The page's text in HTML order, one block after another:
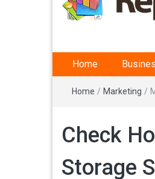
Home
Home / Marketing /
Check
Storage